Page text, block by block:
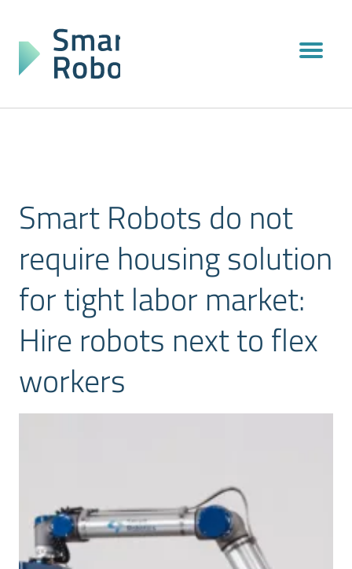
Smart Robots do not
require housing solution
for tight labor market:
Hire robots next to flex
workers